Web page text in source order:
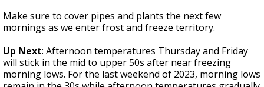
Make sure to cover pipes and plants the next few
mornings as we enter frost and freeze territory.
Up Next: Afternoon temperatures Thursday and Friday
will stick in the mid to upper 50s after near freezing
morning lows. For the last weekend of 2023, morning lows